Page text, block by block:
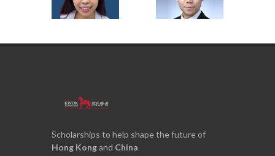
Scholarships to help shape the future of
Hong Kongand China